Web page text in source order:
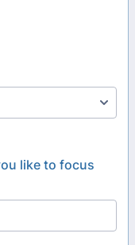
like to focus